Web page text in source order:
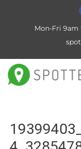
Mon-Fri 9am